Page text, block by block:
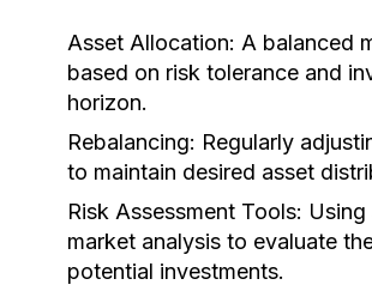
Asset Allocation: A balanced
based on risk tolerance and
horizon.
Rebalancing: Regularly
to maintain desired asset
Risk Assessment Tools:
market analysis to evaluate
potential investments.